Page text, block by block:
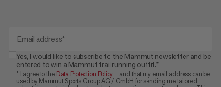
Email address*
Yes, I would like to subscribe to the Mammut newsletter and be
entered to win a Mammut trail running outfit.*
* I agree to the Data Protection Policy
and that my email address can be
used by Mammut Sports Group AG / GmbH for sending me tailored